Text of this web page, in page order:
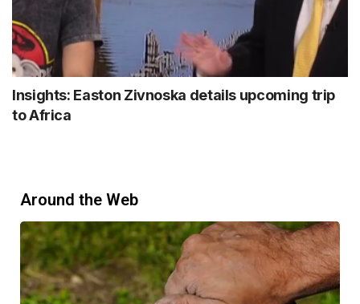
Insights: Easton Zivnoska details upcoming trip
to Africa
Around the Web